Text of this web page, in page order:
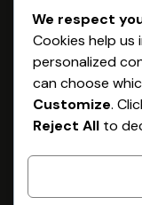
Any financial
Financial
(ABN 54 513
Any credit &
Capital Pty Ltd.
General
is general
taking into
We respect
Cookies help us
personalized
can choose
Customize.
Reject All to